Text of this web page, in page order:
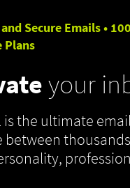
Secure Emails •
Plans
your
is the ultimate
between